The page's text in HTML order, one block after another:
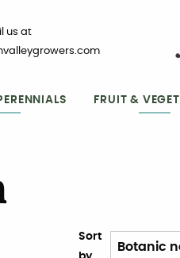
us at
FRUIT &
Sort